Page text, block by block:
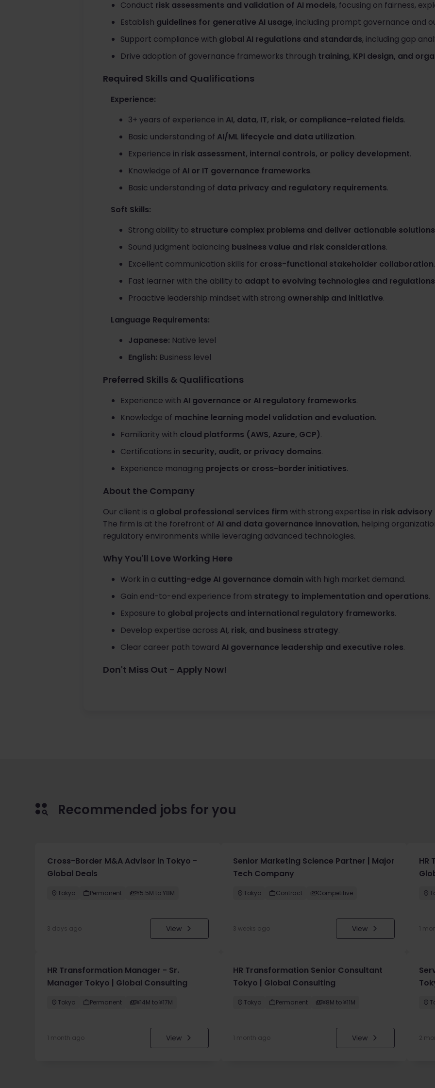
Conduct risk assessments and validation of AI models, focusing on fairness,
Establish guidelines for generative AI usage, including prompt governance and
Support compliance with global AI regulations and standards, including gap
Drive adoption of governance frameworks through training, KPI design, and
Required Skills and Qualifications
Experience:
3+ years of experience in AI, data, IT, risk, or compliance-related fields.
Basic understanding of AI/ML lifecycle and data utilization.
Experience in risk assessment, internal controls, or policy development.
Knowledge of AI or IT governance frameworks.
Basic understanding of data privacy and regulatory requirements.
Soft Skills:
Strong ability to structure complex problems and deliver actionable solutions
Sound judgment balancing business value and risk considerations.
Excellent communication skills for cross-functional stakeholder collaboration.
Fast learner with the ability to adapt to evolving technologies and regulations
Proactive leadership mindset with strong ownership and initiative.
Language Requirements:
Japanese: Native level
English: Business level
Preferred Skills & Qualifications
Experience with AI governance or AI regulatory frameworks.
Knowledge of machine learning model validation and evaluation.
Familiarity with cloud platforms (AWS, Azure, GCP).
Certifications in security, audit, or privacy domains.
Experience managing projects or cross-border initiatives.
About the Company
Our client is a global professional services firm with strong expertise in risk
The firm is at the forefront of AI and data governance innovation, helping
regulatory environments while leveraging advanced technologies.
Why You'll Love Working Here
Work in a cutting-edge AI governance domain with high market demand.
Gain end-to-end experience from strategy to implementation and operations.
Exposure to global projects and international regulatory frameworks.
Develop expertise across AI, risk, and business strategy.
Clear career path toward AI governance leadership and executive roles.
Don't Miss Out - Apply Now!
Recommended jobs for you
Cross-Border M&A Advisor in Tokyo -
Global Deals
Tokyo Permanent ¥5.5M to ¥8M
3 days ago View
Senior Marketing Science Partner | Major
Tech Company
Tokyo Contract Competitive
3 weeks ago View
HR
1
HR Transformation Manager - Sr.
Manager Tokyo | Global Consulting
Tokyo Permanent ¥14M to ¥17M
1 month ago View
HR Transformation Senior Consultant
Tokyo | Global Consulting
Tokyo Permanent ¥8M to ¥11M
1 month ago View 2